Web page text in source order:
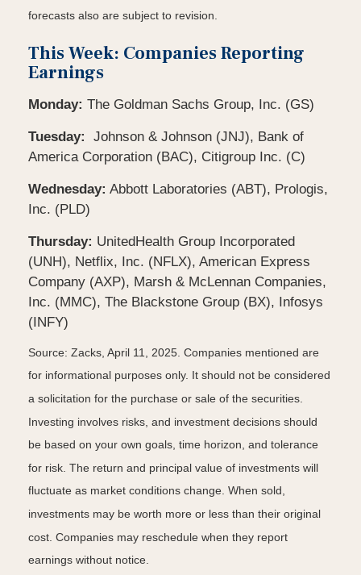
forecasts also are subject to revision.
This Week: Companies Reporting
Earnings
Monday: The Goldman Sachs Group, Inc. (GS)
Tuesday:
Johnson & Johnson (JNJ), Bank of
America Corporation (BAC), Citigroup Inc. (C)
Wednesday: Abbott Laboratories (ABT), Prologis,
Inc. (PLD)
Thursday: UnitedHealth Group Incorporated
(UNH), Netflix, Inc. (NFLX), American Express
Company (AXP), Marsh & McLennan Companies,
Inc. (MMC), The Blackstone Group (BX), Infosys
(INFY)
Source: Zacks, April 11 , 2025. Companies mentioned are
for informational purposes only. It should not be considered
a solicitation for the purchase or sale of the securities.
Investing involves risks, and investment decisions should
be based on your own goals, time horizon, and tolerance
for risk. The return and principal value of investments will
fluctuate as market conditions change. When sold,
investments may be worth more or less than their original
cost. Companies may reschedule when they report
earnings without notice.